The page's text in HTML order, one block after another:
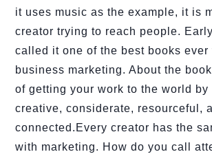
it uses music as the example, it is
creator trying to reach people.
called it one of the best books ever
business marketing. About the
of getting your work to the world by
creative, considerate, resourceful,
connected.Every creator has the
with marketing. How do you call